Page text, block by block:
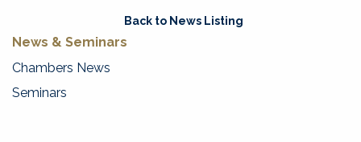
Back to News Listing
News & Seminars
Chambers News
Seminars